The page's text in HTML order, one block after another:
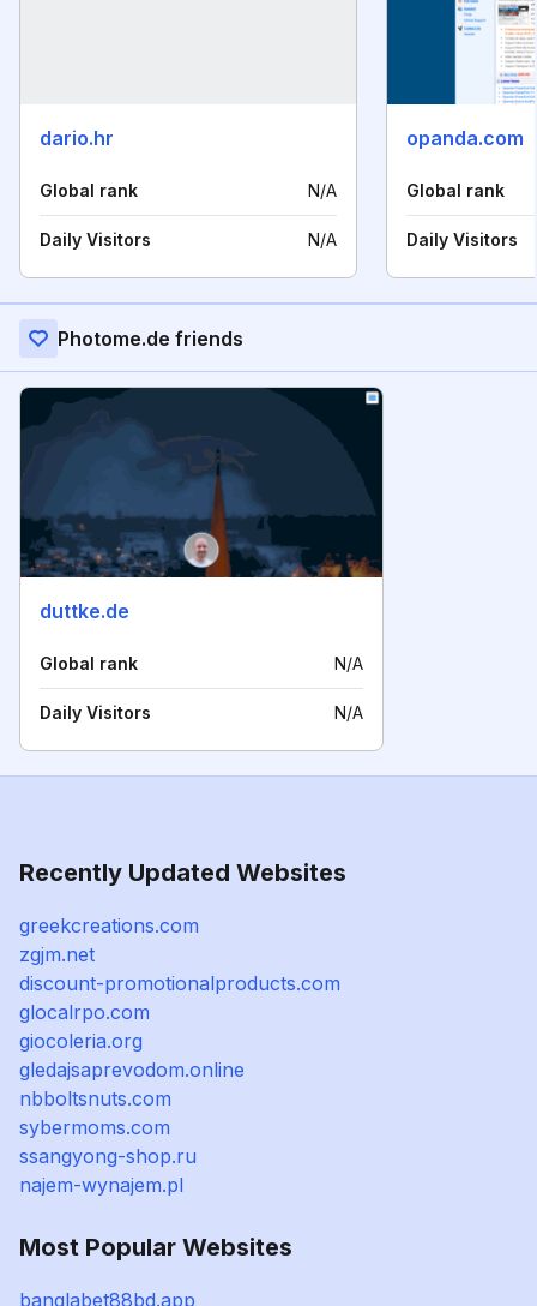
dario.hr
Global rank N/A
Daily Visitors N/A
opanda.com
Global rank
Daily Visitors
Photome.de friends
duttke.de
Global rank N/A
Daily Visitors N/A
Recently Updated Websites
greekcreations.com
zgjm.net
discount-promotionalproducts.com
glocalrpo.com
giocoleria.org
gledajsaprevodom.online
nbboltsnuts.com
sybermoms.com
ssangyong-shop.ru
najem-wynajem.pl
Most Popular Websites
banglabet88bd.app